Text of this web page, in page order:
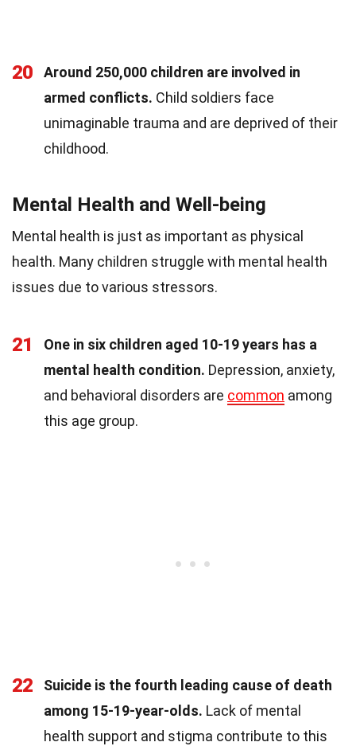
20
Around 250,000 children are involved in
armed conflicts. Child soldiers face
unimaginable trauma and are deprived of their
childhood.
Mental Health and Well-being
Mental health is just as important as physical
health. Many children struggle with mental health
issues due to various stressors.
21
One in six children aged 10-19 years has a
mental health condition. Depression, anxiety,
and behavioral disorders are common among
this age group.
22
Suicide is the fourth leading cause of death
among 15-19-year-olds. Lack of mental
health support and stigma contribute to this